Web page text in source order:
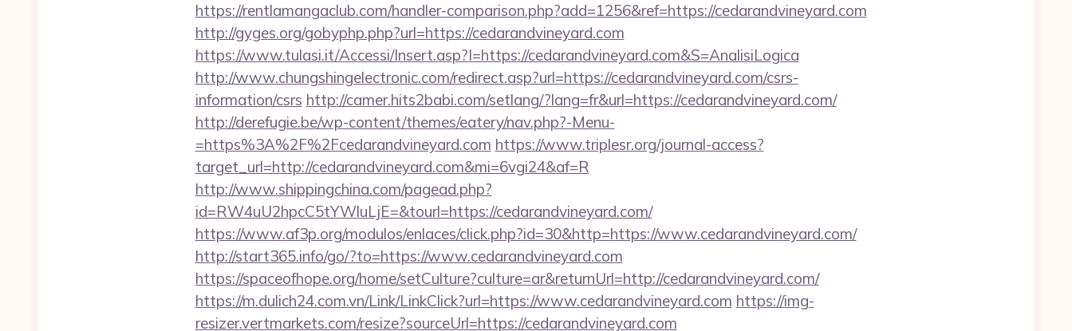
https://rentlamangaclub.com/handler-comparison.php?add=1256&ref=https://cedarandvineyard.com
http://gyges.org/gobyphp.php?url=https://cedarandvineyard.com
https://www.tulasi.it/Accessi/Insert.asp?I=https://cedarandvineyard.com&S=AnalisiLogica
http://www.chungshingelectronic.com/redirect.asp?url=https://cedarandvineyard.com/csrs-
information/csrs http://camer.hits2babi.com/setlang/?lang=fr&url=https://cedarandvineyard.com/
http://derefugie.be/wp-content/themes/eatery/nav.php?-Menu-
=https%3A%2F%2Fcedarandvineyard.com https://www.triplesr.org/journal-access?
target_url=http://cedarandvineyard.com&mi=6vgi24&af=R
http://www.shippingchina.com/pagead.php?
id=RW4uU2hpcC5tYWluLjE=&tourl=https://cedarandvineyard.com/
https://www.af3p.org/modulos/enlaces/click.php?id=30&http=https://www.cedarandvineyard.com/
http://start365.info/go/?to=https://www.cedarandvineyard.com
https://spaceofhope.org/home/setCulture?culture=ar&returnUrl=http://cedarandvineyard.com/
https://m.dulich24.com.vn/Link/LinkClick?url=https://www.cedarandvineyard.com https://img-
resizer.vertmarkets.com/resize?sourceUrl=https://cedarandvineyard.com